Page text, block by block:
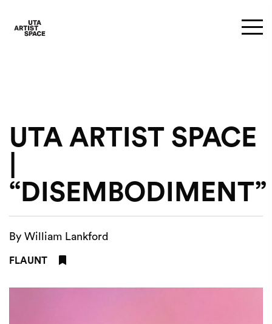
UTA ARTIST SPACE
“DISEMBODIMENT”
By William Lankford
FLAUNT